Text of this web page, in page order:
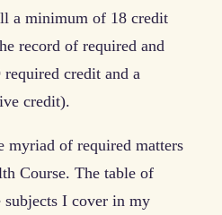
a minimum of 18 credit
record of required and
credit and a
credit).
myriad of required matters
Course. The table of
subjects I cover in my